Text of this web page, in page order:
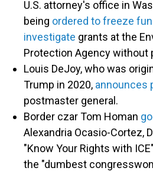
U.S. attorney's office in
being ordered to freeze
investigate grants at the
Protection Agency without
Louis DeJoy, who was
Trump in 2020, announces
postmaster general.
Border czar Tom Homan
Alexandria Ocasio-Cortez,
"Know Your Rights with
the "dumbest